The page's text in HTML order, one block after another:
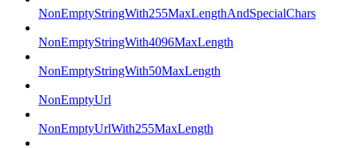
NonEmptyStringWith255MaxLengthAndSpecialChars
NonEmptyStringWith4096MaxLength
NonEmptyStringWith50MaxLength
NonEmptyUrl
NonEmptyUrlWith255MaxLength